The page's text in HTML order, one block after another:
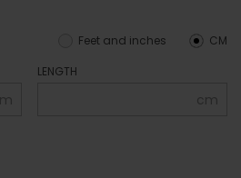
CM
Feet and inches
LENGTH
cm